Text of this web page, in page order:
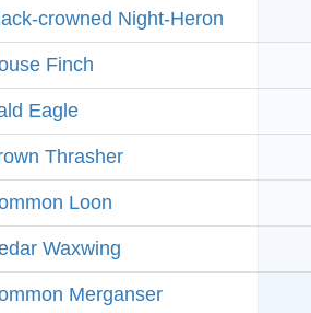
crowned Night-Heron
Finch
Eagle
Thrasher
Loon
Waxwing
Merganser